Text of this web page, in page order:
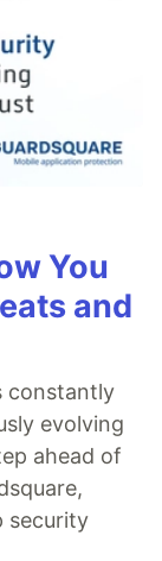
You
and
constantly
evolving
ahead of
security